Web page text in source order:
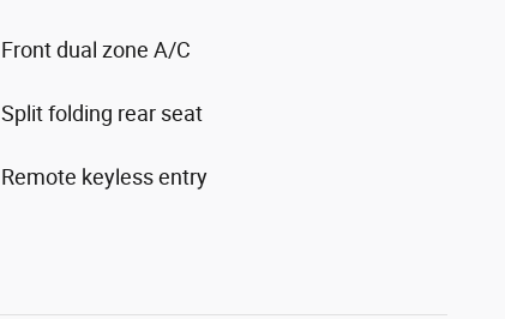
Front dual zone A/C
Split folding rear seat
Remote keyless entry